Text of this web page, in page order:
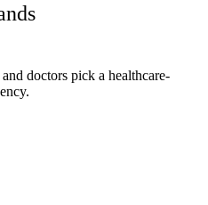
doctors pick a healthcare-